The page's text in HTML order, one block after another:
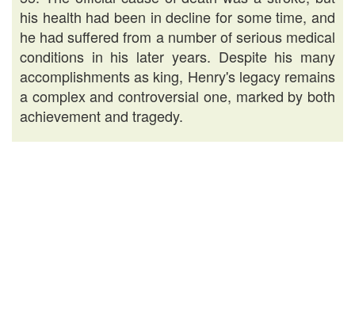
his health had been in decline for some time, and
he had suffered from a number of serious medical
conditions in his later years. Despite his many
accomplishments as king, Henry's legacy remains
a complex and controversial one, marked by both
achievement and tragedy.